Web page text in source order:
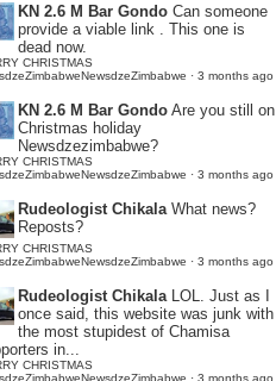
KN 2.6 M Bar Gondo Can someone
provide a viable link . This one is
dead now.
CHRISTMAS
· 3 months ago
KN 2.6 M Bar Gondo Are you still on
Christmas holiday
Newsdzezimbabwe?
CHRISTMAS
· 3 months ago
Rudeologist Chikala What news?
Reposts?
CHRISTMAS
· 3 months ago
Rudeologist Chikala LOL. Just as I
once said, this website was junk with
the most stupidest of Chamisa
in...
CHRISTMAS
· 3 months ago